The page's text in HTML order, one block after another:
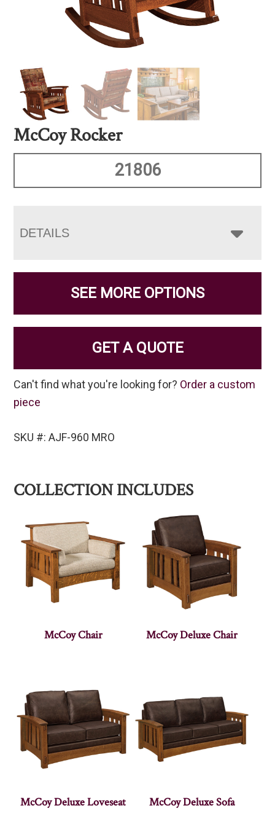
McCoy Rocker
21806
DETAILS
SEE MORE OPTIONS
GET A QUOTE
Can't find what you're looking for? Order a custom
piece
SKU #: AJF-960 MRO
COLLECTION INCLUDES
McCoy Chair McCoy Deluxe Chair
McCoy Deluxe Loveseat McCoy Deluxe Sofa